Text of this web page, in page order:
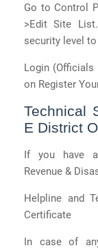
Go to Control
>Edit Site
security level
Login (Officials
on Register
Technical
E District
If you have
Revenue &
Helpline and
Certificate
In case of